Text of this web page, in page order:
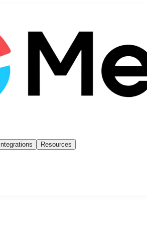
Integrations
Resources